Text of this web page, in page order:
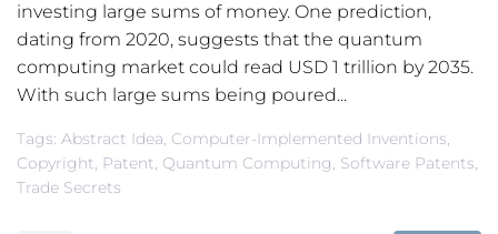
investing large sums of money. One prediction,
dating from 2020, suggests that the quantum
computing market could read USD 1 trillion by 2035.
With such large sums being poured...
Tags: Abstract Idea, Computer-Implemented Inventions,
Copyright, Patent, Quantum Computing, Software Patents,
Trade Secrets